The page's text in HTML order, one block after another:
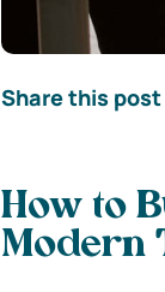
Share this post
How to
Modern